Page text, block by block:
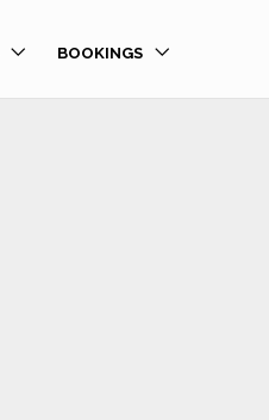
BOOKINGS